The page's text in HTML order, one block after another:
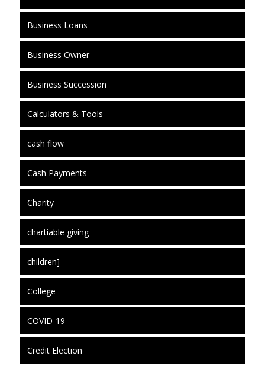
Business Loans
Business Owner
Business Succession
Calculators & Tools
cash flow
Cash Payments
Charity
chartiable giving
children]
College
COVID-19
Credit Election